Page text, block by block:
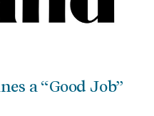
a “Good Job”